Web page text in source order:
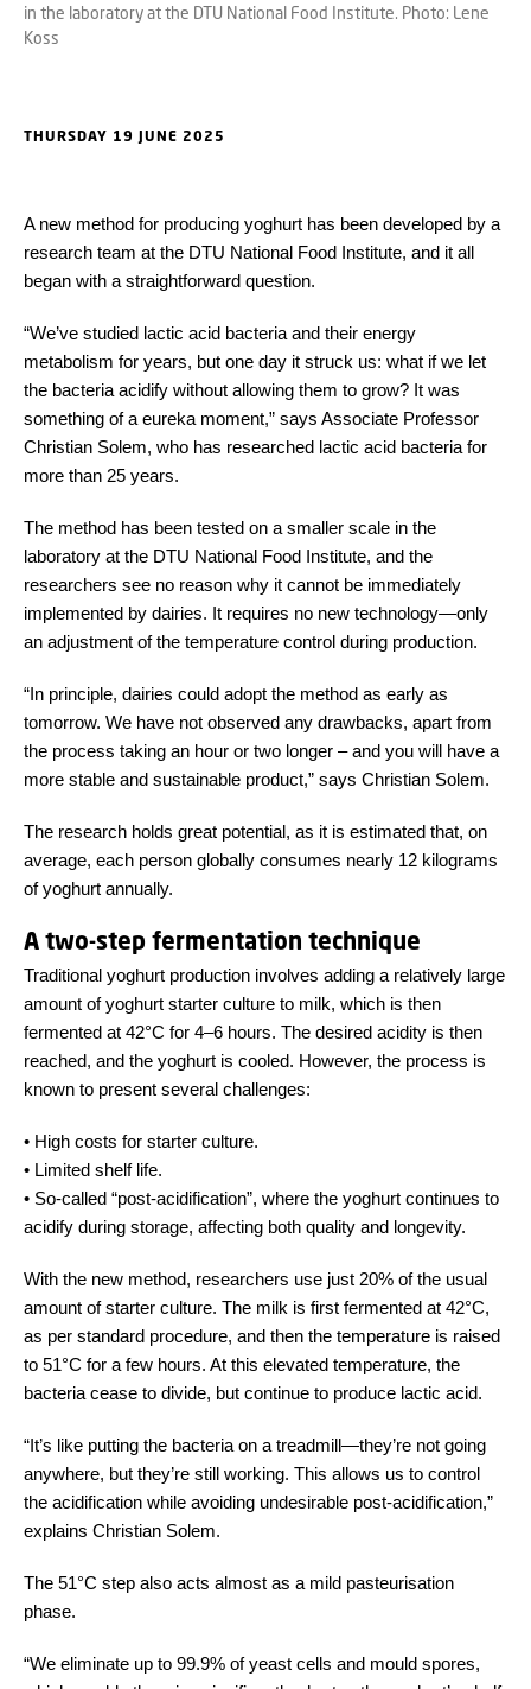
in the laboratory at the DTU National Food Institute. Photo: Lene
Koss
THURSDAY 19 JUNE 2025
A new method for producing yoghurt has been developed by a
research team at the DTU National Food Institute, and it all
began with a straightforward question.
“We’ve studied lactic acid bacteria and their energy
metabolism for years, but one day it struck us: what if we let
the bacteria acidify without allowing them to grow? It was
something of a eureka moment,” says Associate Professor
Christian Solem, who has researched lactic acid bacteria for
more than 25 years.
The method has been tested on a smaller scale in the
laboratory at the DTU National Food Institute, and the
researchers see no reason why it cannot be immediately
implemented by dairies. It requires no new technology—only
an adjustment of the temperature control during production.
“In principle, dairies could adopt the method as early as
tomorrow. We have not observed any drawbacks, apart from
the process taking an hour or two longer – and you will have a
more stable and sustainable product,” says Christian Solem.
The research holds great potential, as it is estimated that, on
average, each person globally consumes nearly 12 kilograms
of yoghurt annually.
A two-step fermentation technique
Traditional yoghurt production involves adding a relatively large
amount of yoghurt starter culture to milk, which is then
fermented at 42°C for 4–6 hours. The desired acidity is then
reached, and the yoghurt is cooled. However, the process is
known to present several challenges:
• High costs for starter culture.
• Limited shelf life.
• So-called “post-acidification”, where the yoghurt continues to
acidify during storage, affecting both quality and longevity.
With the new method, researchers use just 20% of the usual
amount of starter culture. The milk is first fermented at 42°C,
as per standard procedure, and then the temperature is raised
to 51°C for a few hours. At this elevated temperature, the
bacteria cease to divide, but continue to produce lactic acid.
“It’s like putting the bacteria on a treadmill—they’re not going
anywhere, but they’re still working. This allows us to control
the acidification while avoiding undesirable post-acidification,”
explains Christian Solem.
The 51°C step also acts almost as a mild pasteurisation
phase.
“We eliminate up to 99.9% of yeast cells and mould spores,